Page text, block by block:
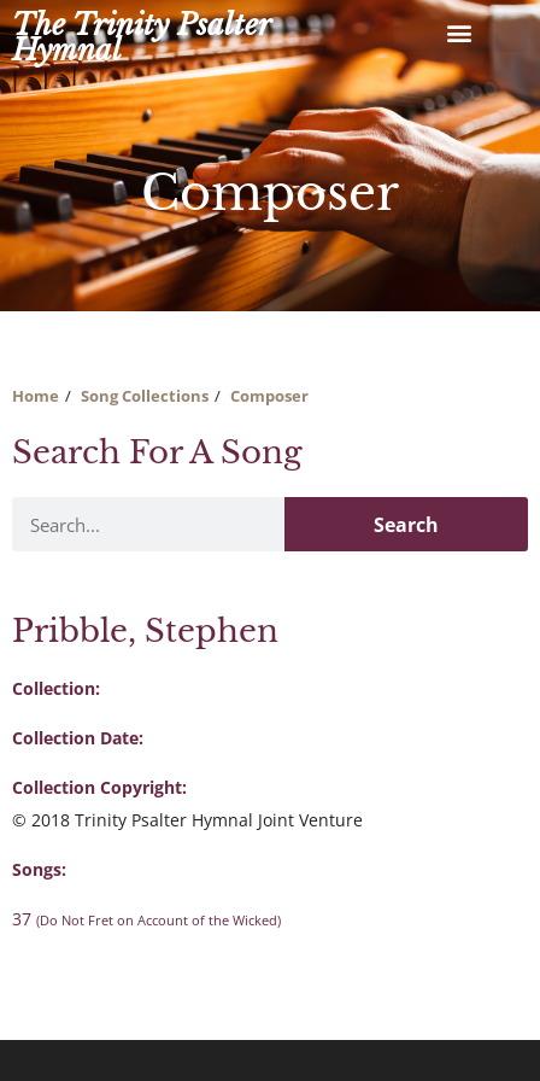
Skip
to
content
The Trinity Psalter
Hymnal
Composer
Home Song Collections Composer
Search For A Song
Search
Pribble, Stephen
Collection:
Collection Date:
Collection Copyright:
© 2018 Trinity Psalter Hymnal Joint Venture
Songs:
37 (Do Not Fret on Account of the Wicked)